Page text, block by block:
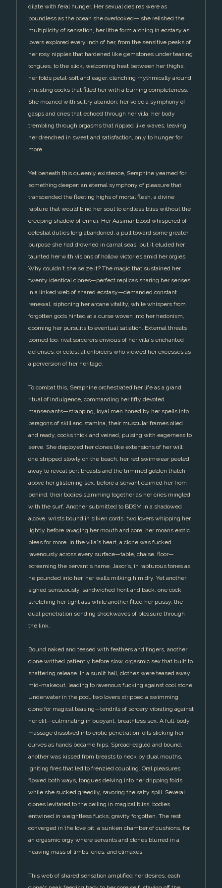
dilate with feral hunger. Her sexual desires were as
boundless as the ocean she overlooked— she relished the
multiplicity of sensation, her lithe form arching in ecstasy as
lovers explored every inch of her, from the sensitive peaks of
her rosy nipples that hardened like gemstones under teasing
tongues, to the slick, welcoming heat between her thighs,
her folds petal-soft and eager, clenching rhythmically around
thrusting cocks that filled her with a burning completeness.
She moaned with sultry abandon, her voice a symphony of
gasps and cries that echoed through her villa, her body
trembling through orgasms that rippled like waves, leaving
her drenched in sweat and satisfaction, only to hunger for
more.
Yet beneath this queenly existence, Seraphine yearned for
something deeper: an eternal symphony of pleasure that
transcended the fleeting highs of mortal flesh, a divine
rapture that would bind her soul to endless bliss without the
creeping shadow of ennui. Her Aasimar blood whispered of
celestial duties long abandoned, a pull toward some greater
purpose she had drowned in carnal seas, but it eluded her,
taunted her with visions of hollow victories amid her orgies.
Why couldn't she seize it? The magic that sustained her
twenty identical clones—perfect replicas sharing her senses
in a linked web of shared ecstasy—demanded constant
renewal, siphoning her arcane vitality, while whispers from
forgotten gods hinted at a curse woven into her hedonism,
dooming her pursuits to eventual satiation. External threats
loomed too: rival sorcerers envious of her villa's enchanted
defenses, or celestial enforcers who viewed her excesses as
a perversion of her heritage.
To combat this, Seraphine orchestrated her life as a grand
ritual of indulgence, commanding her fifty devoted
manservants—strapping, loyal men honed by her spells into
paragons of skill and stamina, their muscular frames oiled
and ready, cocks thick and veined, pulsing with eagerness to
serve. She deployed her clones like extensions of her will:
one stripped slowly on the beach, her red swimwear peeled
away to reveal pert breasts and the trimmed golden thatch
above her glistening sex, before a servant claimed her from
behind, their bodies slamming together as her cries mingled
with the surf. Another submitted to BDSM in a shadowed
alcove, wrists bound in silken cords, two lovers whipping her
lightly before ravaging her mouth and core, her moans erotic
pleas for more. In the villa's heart, a clone was fucked
ravenously across every surface—table, chaise, floor—
screaming the servant's name, Jaxor's, in rapturous tones as
he pounded into her, her walls milking him dry. Yet another
sighed sensuously, sandwiched front and back, one cock
stretching her tight ass while another filled her pussy, the
dual penetration sending shockwaves of pleasure through
the link.
Bound naked and teased with feathers and fingers, another
clone writhed patiently before slow, orgasmic sex that built to
shattering release. In a sunlit hall, clothes were teased away
mid-makeout, leading to ravenous fucking against cool stone.
Underwater in the pool, two lovers stripped a swimming
clone for magical teasing—tendrils of sorcery vibrating against
her clit—culminating in buoyant, breathless sex. A full-body
massage dissolved into erotic penetration, oils slicking her
curves as hands became hips. Spread-eagled and bound,
another was kissed from breasts to neck by dual mouths,
igniting fires that led to frenzied coupling. Oral pleasures
flowed both ways, tongues delving into her dripping folds
while she sucked greedily, savoring the salty spill. Several
clones levitated to the ceiling in magical bliss, bodies
entwined in weightless fucks, gravity forgotten. The rest
converged in the love pit, a sunken chamber of cushions, for
an orgasmic orgy where servants and clones blurred in a
heaving mass of limbs, cries, and climaxes.
This web of shared sensation amplified her desires, each